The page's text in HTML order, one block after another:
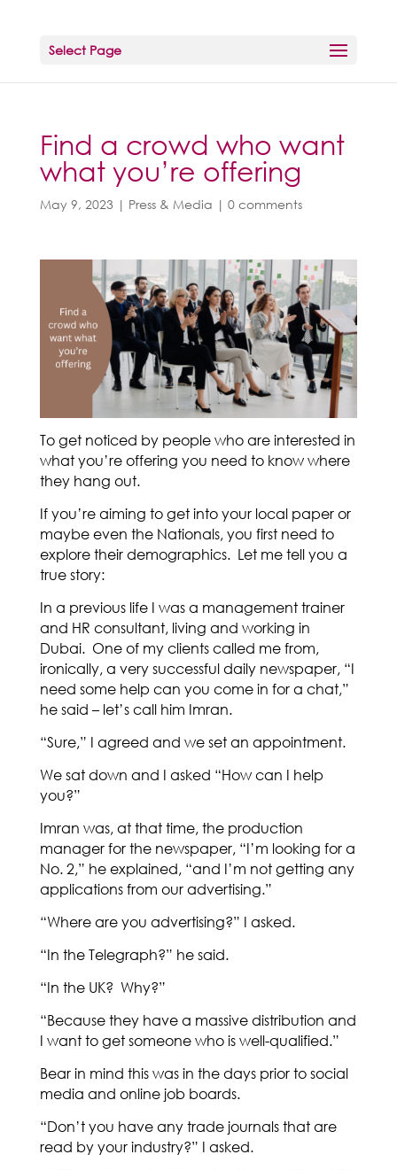
Select Page
Find a crowd who want
what you’re offering
May 9, 2023 | Press & Media | 0 comments
To get noticed by people who are interested in
what you’re offering you need to know where
they hang out.
If you’re aiming to get into your local paper or
maybe even the Nationals, you first need to
explore their demographics. Let me tell you a
true story:
In a previous life I was a management trainer
and HR consultant, living and working in
Dubai. One of my clients called me from,
ironically, a very successful daily newspaper, “I
need some help can you come in for a chat,”
he said – let’s call him Imran.
“Sure,” I agreed and we set an appointment.
We sat down and I asked “How can I help
you?”
Imran was, at that time, the production
manager for the newspaper, “I’m looking for a
No. 2,” he explained, “and I’m not getting any
applications from our advertising.”
“Where are you advertising?” I asked.
“In the Telegraph?” he said.
“In the UK? Why?”
“Because they have a massive distribution and
I want to get someone who is well-qualified.”
Bear in mind this was in the days prior to social
media and online job boards.
“Don’t you have any trade journals that are
read by your industry?” I asked.